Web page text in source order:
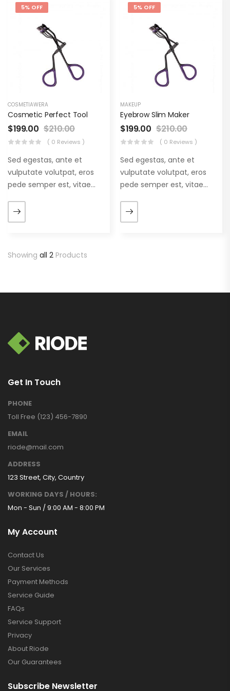
5% OFF
COSMETIAWERA
Cosmetic Perfect Tool
$199.00 $210.00
( 0 Reviews )
Sed egestas, ante et
vulputate volutpat, eros
pede semper est, vitae
augue. Morbi purus liberpuro
ate vol faucibus adipiscing.
5% OFF
MAKEUP
Eyebrow Slim Maker
$199.00 $210.00
( 0 Reviews )
Sed egestas, ante et
vulputate volutpat, eros
pede semper est, vitae
augue. Morbi purus liberpuro
ate vol faucibus adipiscing.
Showing all 2 Products
Get In Touch
PHONE
Toll Free (123) 456-7890
EMAIL
riode@mail.com
ADDRESS
123 Street, City, Country
WORKING DAYS / HOURS:
Mon - Sun / 9:00 AM - 8:00 PM
My Account
Contact Us
Our Services
Payment Methods
Service Guide
FAQs
Service Support
Privacy
About Riode
Our Guarantees
Subscribe Newsletter